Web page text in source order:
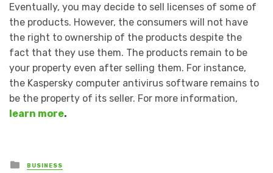
Eventually, you may decide to sell licenses of some of
the products. However, the consumers will not have
the right to ownership of the products despite the
fact that they use them. The products remain to be
your property even after selling them. For instance,
the Kaspersky computer antivirus software remains to
be the property of its seller. For more information,
learn more.
Posted
BUSINESS